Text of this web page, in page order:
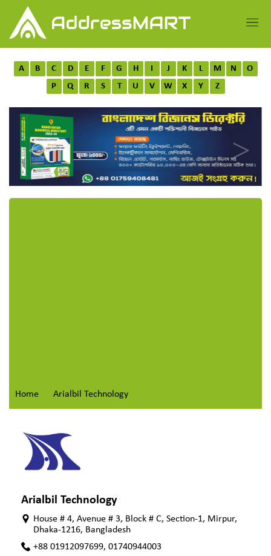
A B C D E F G H I J K L M N
O
P
Q R S T U V W X Y Z
Home Arialbil Technology
Arialbil Technology
House # 4, Avenue # 3, Block # C, Section-1, Mirpur,
Dhaka-1216, Bangladesh
+88 01912097699, 01740944003